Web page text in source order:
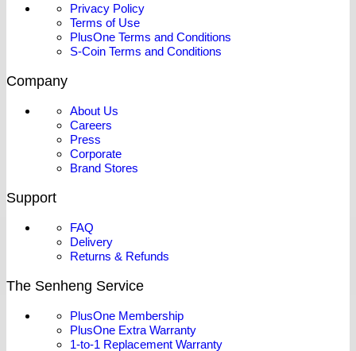
Privacy Policy
Terms of Use
PlusOne Terms and Conditions
S-Coin Terms and Conditions
Company
About Us
Careers
Press
Corporate
Brand Stores
Support
FAQ
Delivery
Returns & Refunds
The Senheng Service
PlusOne Membership
PlusOne Extra Warranty
1-to-1 Replacement Warranty